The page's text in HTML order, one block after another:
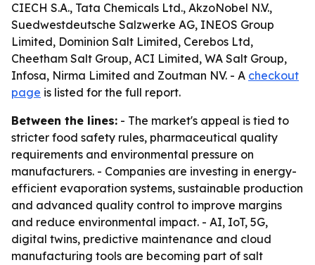
CIECH S.A., Tata Chemicals Ltd., AkzoNobel N.V.,
Suedwestdeutsche Salzwerke AG, INEOS Group
Limited, Dominion Salt Limited, Cerebos Ltd,
Cheetham Salt Group, ACI Limited, WA Salt Group,
Infosa, Nirma Limited and Zoutman NV. - A checkout
page is listed for the full report.
Between the lines: - The market's appeal is tied to
stricter food safety rules, pharmaceutical quality
requirements and environmental pressure on
manufacturers. - Companies are investing in energy-
efficient evaporation systems, sustainable production
and advanced quality control to improve margins
and reduce environmental impact. - AI, IoT, 5G,
digital twins, predictive maintenance and cloud
manufacturing tools are becoming part of salt